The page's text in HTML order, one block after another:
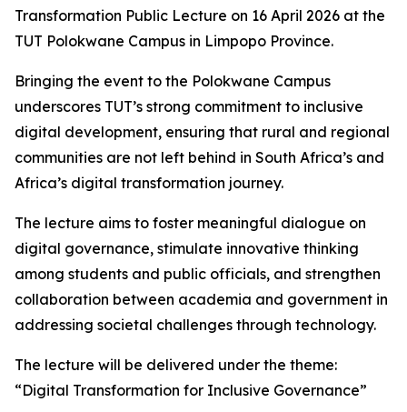
Transformation Public Lecture on 16 April 2026 at the
TUT Polokwane Campus in Limpopo Province.
Bringing the event to the Polokwane Campus
underscores TUT’s strong commitment to inclusive
digital development, ensuring that rural and regional
communities are not left behind in South Africa’s and
Africa’s digital transformation journey.
The lecture aims to foster meaningful dialogue on
digital governance, stimulate innovative thinking
among students and public officials, and strengthen
collaboration between academia and government in
addressing societal challenges through technology.
The lecture will be delivered under the theme:
“Digital Transformation for Inclusive Governance”